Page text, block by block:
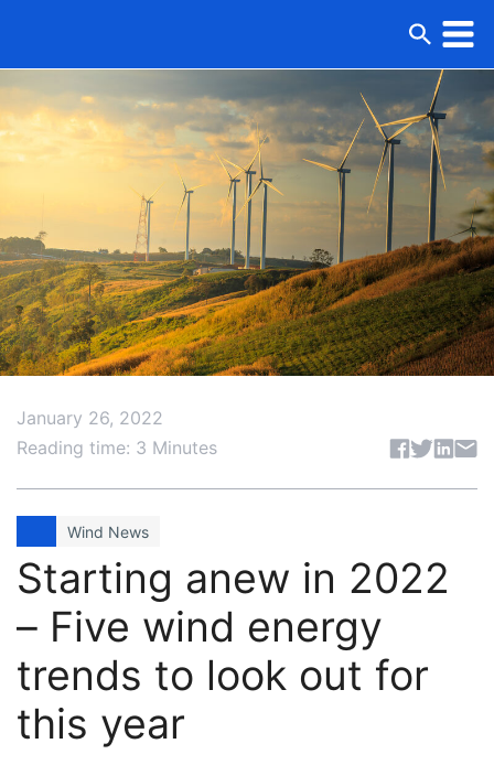
January 26, 2022
Reading time: 3 Minutes
Share article
Wind News
Starting anew in 2022
– Five wind energy
trends to look out for
this year